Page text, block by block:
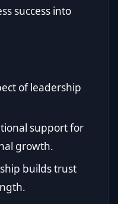
success into
of leadership
support for
growth.
builds trust